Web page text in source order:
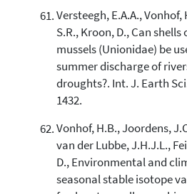
Versteegh, E.A.A.,
S.R., Kroon, D., Can
mussels (Unionidae) be
summer discharge of
droughts?. Int. J. Earth
1432.
Vonhof, H.B., Joordens,
van der Lubbe, J.H.J.L.,
D., Environmental and
seasonal stable isotope